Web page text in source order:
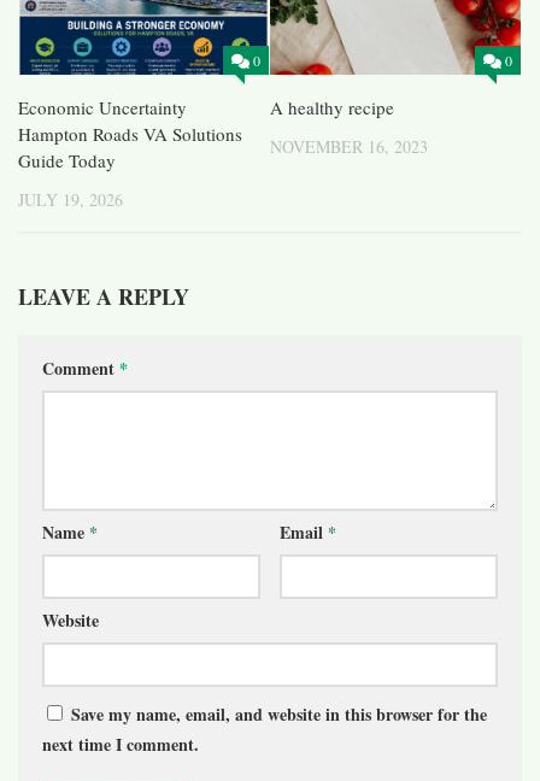
0
Economic Uncertainty
Hampton Roads VA Solutions
Guide Today
JULY 19, 2026
0
A healthy recipe
NOVEMBER 16, 2023
LEAVE A REPLY
Comment *
Name * Email *
Website
Save my name, email, and website in this browser for the
next time I comment.